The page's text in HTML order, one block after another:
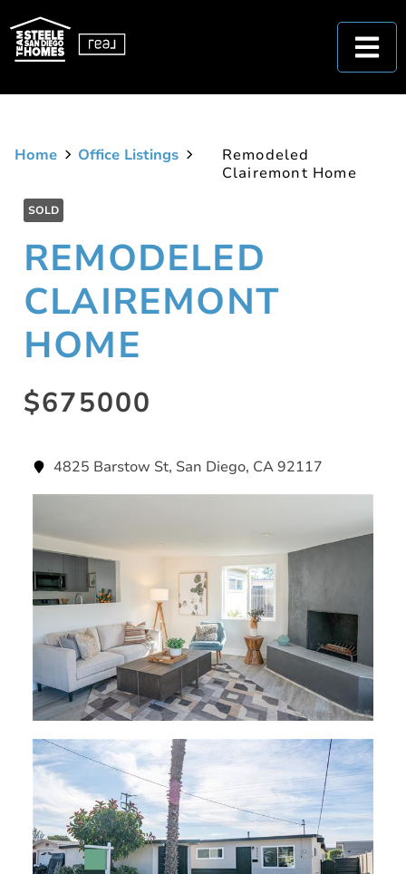
Home Office Listings
Remodeled
Clairemont Home
SOLD
REMODELED
CLAIREMONT
HOME
$675000
4825 Barstow St, San Diego, CA 92117